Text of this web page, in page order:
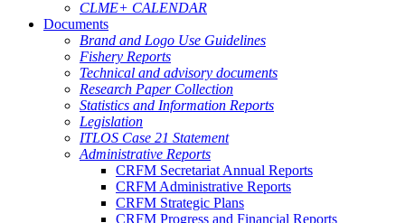
CLME+ CALENDAR
Documents
Brand and Logo Use Guidelines
Fishery Reports
Technical and advisory documents
Research Paper Collection
Statistics and Information Reports
Legislation
ITLOS Case 21 Statement
Administrative Reports
CRFM Secretariat Annual Reports
CRFM Administrative Reports
CRFM Strategic Plans
CRFM Progress and Financial Reports